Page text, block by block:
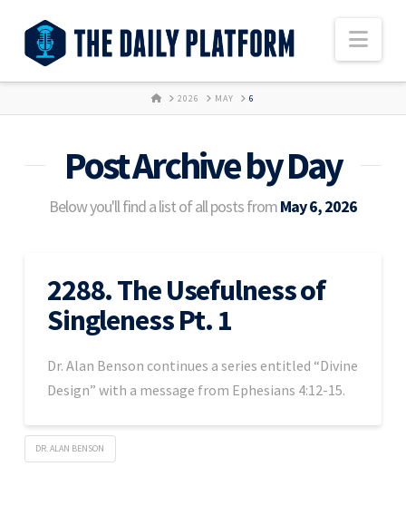
HOME2026 MAY 6
Post Archive by Day
Below you'll find a list of all posts fromMay 6, 2026
2288. The Usefulness of
Singleness Pt. 1
Dr. Alan Benson continues a series entitled “Divine
Design” with a message from Ephesians 4:12-15.
DR. ALAN BENSON